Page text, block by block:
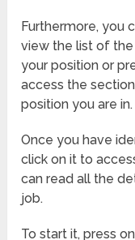
Furthermore, you
view the list of
your position or
access the
position you are in.
Once you have
click on it to
can read all the
job.
To start it, press